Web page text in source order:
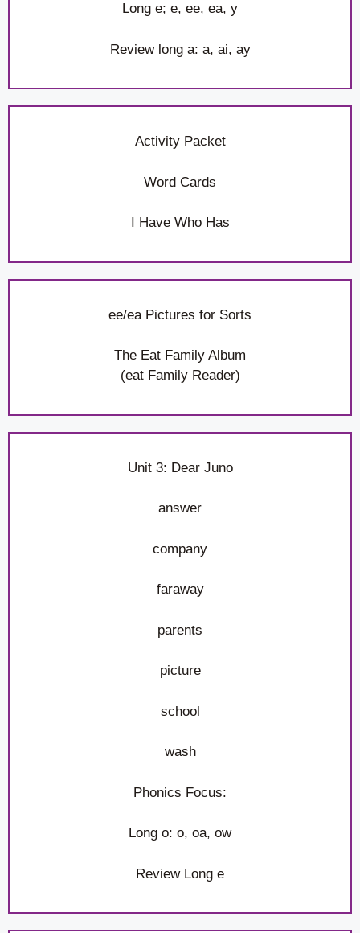
Long e; e, ee, ea, y
Review long a: a, ai, ay
Activity Packet
Word Cards
I Have Who Has
ee/ea Pictures for Sorts
The Eat Family Album
(eat Family Reader)
Unit 3: Dear Juno
answer
company
faraway
parents
picture
school
wash
Phonics Focus:
Long o: o, oa, ow
Review Long e